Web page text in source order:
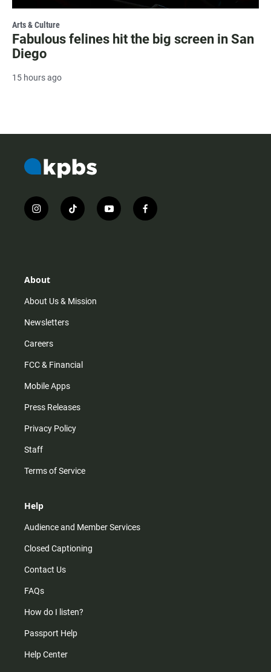
Arts & Culture
Fabulous felines hit the big screen in San
Diego
15 hours ago
i
n
r
m
t
i
y
o
f
a
About
About Us & Mission
Newsletters
Careers
FCC & Financial
Mobile Apps
Press Releases
Privacy Policy
Staff
Terms of Service
Help
Audience and Member Services
Closed Captioning
Contact Us
FAQs
How do I listen?
Passport Help
Help Center